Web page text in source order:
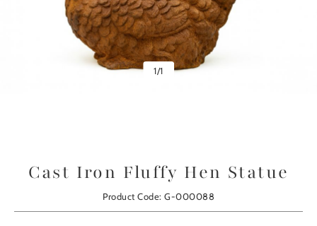
1/1
Cast Iron Fluffy Hen Statue
Product Code: G-000088